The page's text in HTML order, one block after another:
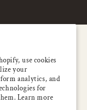
use cookies
your
analytics, and
for
Learn more
OFF
order